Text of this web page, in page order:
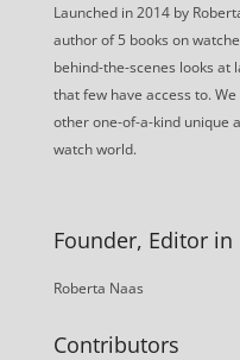
Launched in 2014 by
author of 5 books on
behind-the-scenes looks at
that few have access to.
other one-of-a-kind unique
watch world.
Founder, Editor in
Roberta Naas
Contributors